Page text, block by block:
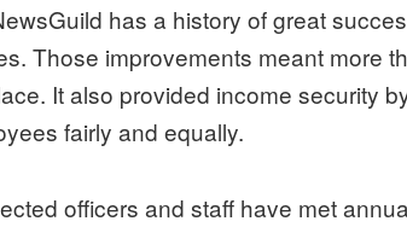
has a history of great
Those improvements meant more
It also provided income security
fairly and equally.
officers and staff have met